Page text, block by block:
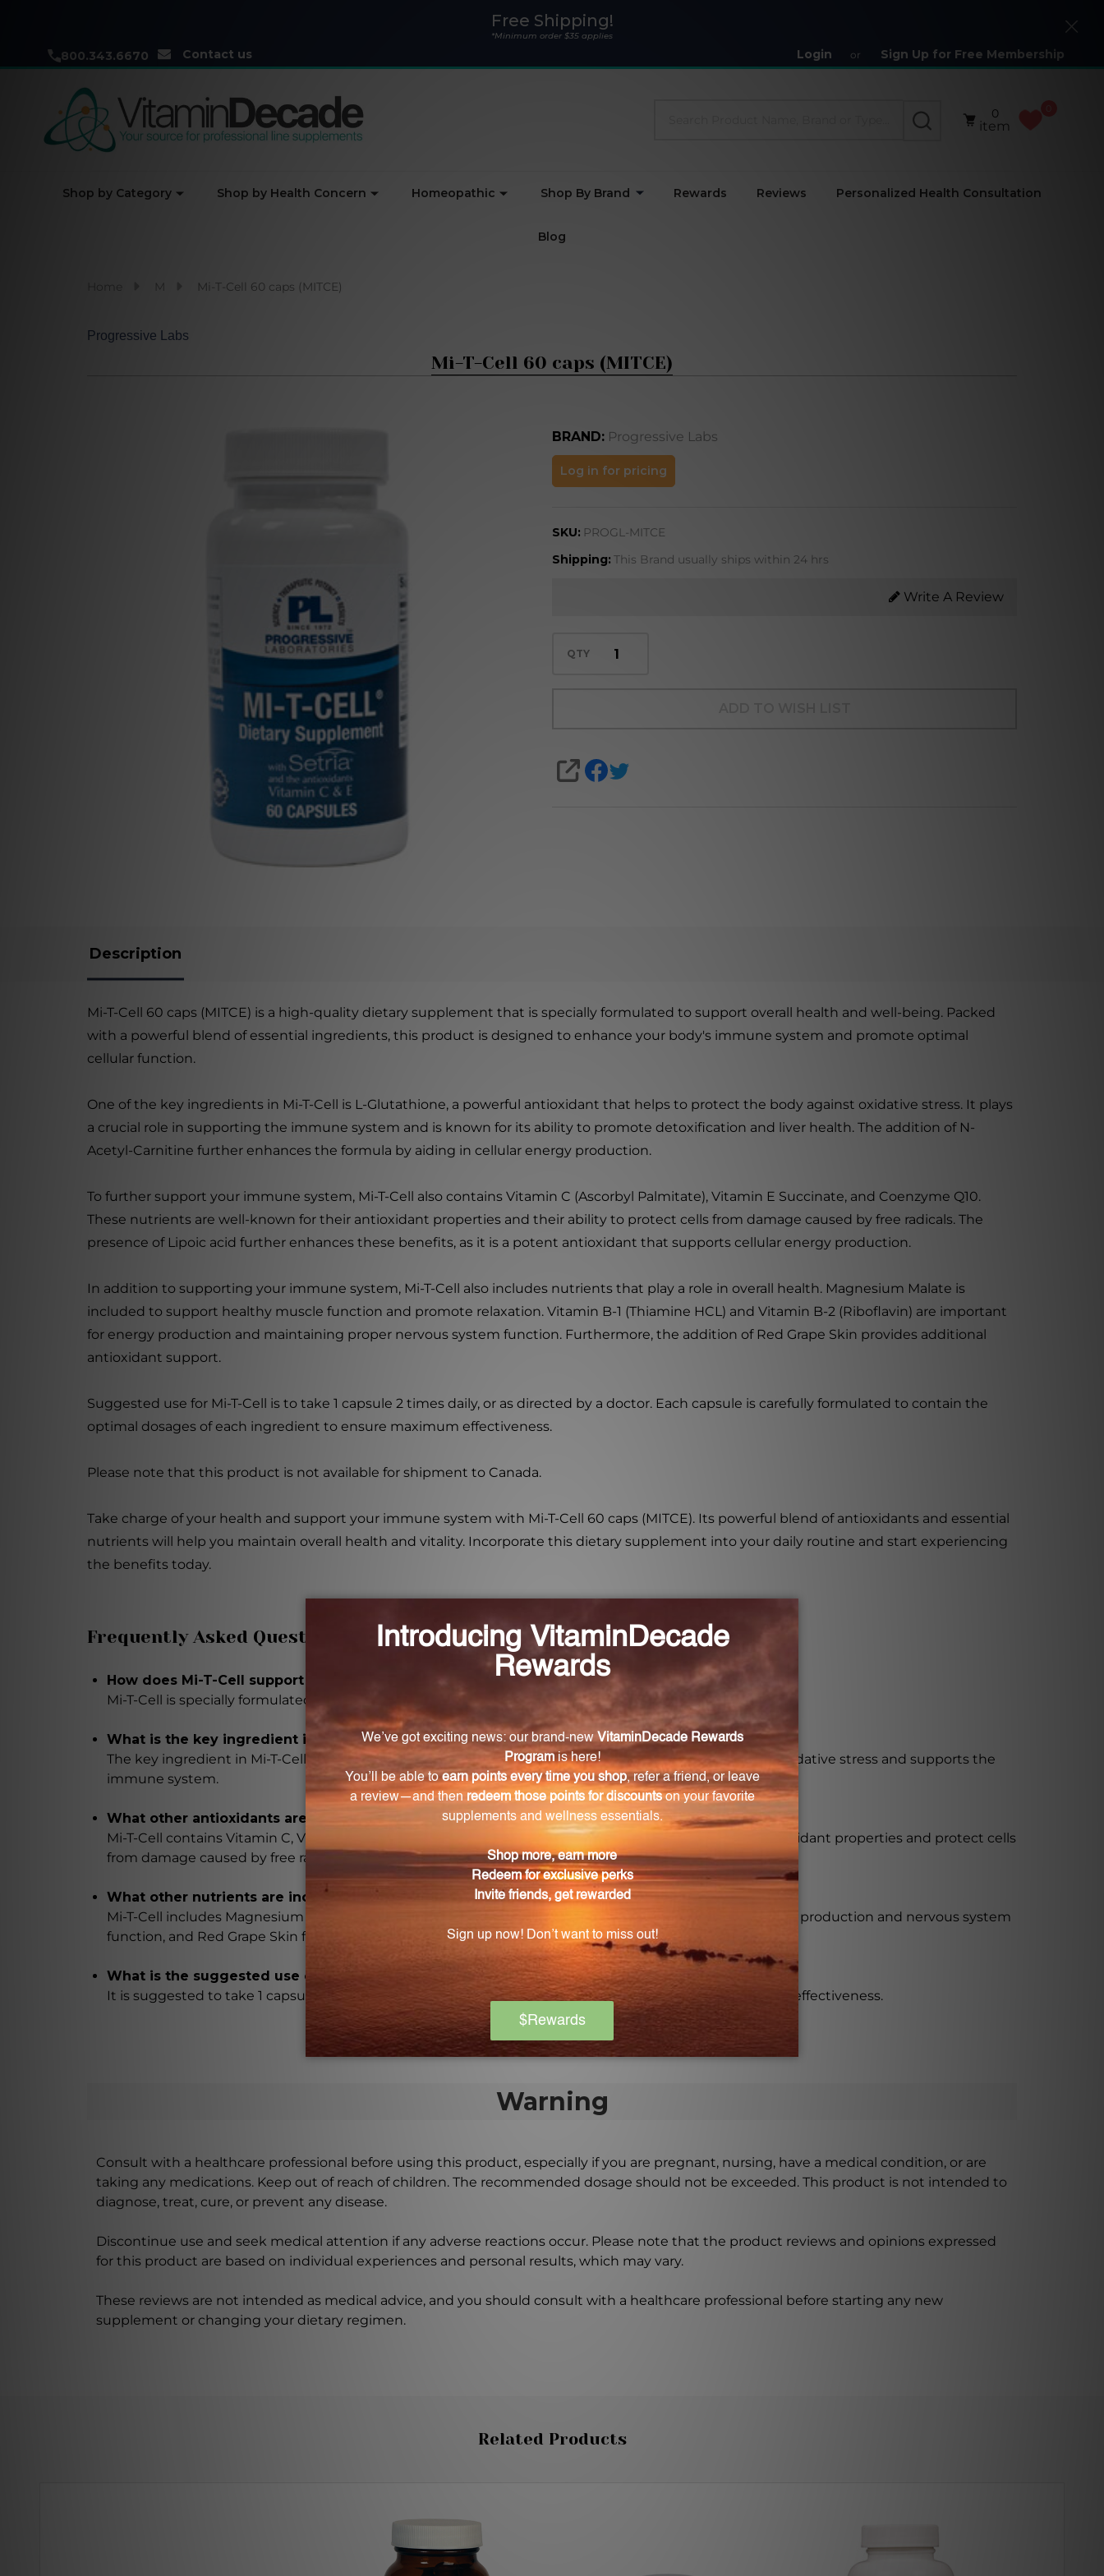
Free Shipping!
*Minimum order $35 applies
800.343.6670 Contact us Login or Sign Up for Free Membership
Close
SEARCH
0
item
Shop by Category Shop by Health Concern Homeopathic Shop By Brand Rewards Reviews Personalized Health Consultation
Blog
M Mi-T-Cell 60 caps (MITCE)
Progressive Labs
Mi-T-Cell 60 caps (MITCE)
BRAND: Progressive Labs
Mi-T-
Cell 60
(MITCE)
Log in for pricing
SKU: PROGL-MITCE
Shipping: This Brand usually ships within 24 hrs
Write A Review
QTY
SHARE
Description
Mi-T-Cell 60 caps (MITCE) is a high-quality dietary supplement that is specially formulated to support overall health and well-being. Packed
with a powerful blend of essential ingredients, this product is designed to enhance your body's immune system and promote optimal
cellular function.
One of the key ingredients in Mi-T-Cell is L-Glutathione, a powerful antioxidant that helps to protect the body against oxidative stress. It plays
a crucial role in supporting the immune system and is known for its ability to promote detoxification and liver health. The addition of N-
Acetyl-Carnitine further enhances the formula by aiding in cellular energy production.
To further support your immune system, Mi-T-Cell also contains Vitamin C (Ascorbyl Palmitate), Vitamin E Succinate, and Coenzyme Q10.
These nutrients are well-known for their antioxidant properties and their ability to protect cells from damage caused by free radicals. The
presence of Lipoic acid further enhances these benefits, as it is a potent antioxidant that supports cellular energy production.
In addition to supporting your immune system, Mi-T-Cell also includes nutrients that play a role in overall health. Magnesium Malate is
included to support healthy muscle function and promote relaxation. Vitamin B-1 (Thiamine HCL) and Vitamin B-2 (Riboflavin) are important
for energy production and maintaining proper nervous system function. Furthermore, the addition of Red Grape Skin provides additional
antioxidant support.
Suggested use for Mi-T-Cell is to take 1 capsule 2 times daily, or as directed by a doctor. Each capsule is carefully formulated to contain the
optimal dosages of each ingredient to ensure maximum effectiveness.
Please note that this product is not available for shipment to Canada.
Take charge of your health and support your immune system with Mi-T-Cell 60 caps (MITCE). Its powerful blend of antioxidants and essential
nutrients will help you maintain overall health and vitality. Incorporate this dietary supplement into your daily routine and start experiencing
the benefits today.
Frequently Asked Questions
How does Mi-T-Cell support overall health and well-being?
Mi-T-Cell is specially formulated to enhance the immune system and promote optimal cellular function.
What is the key ingredient in Mi-T-Cell and what are its benefits?
The key ingredient in Mi-T-Cell is L-Glutathione, a powerful antioxidant that protects the body against oxidative stress and supports the
immune system.
What other antioxidants are present in Mi-T-Cell and what are their benefits?
Mi-T-Cell contains Vitamin C, Vitamin E Succinate, Coenzyme Q10, and Lipoic acid, all of which have antioxidant properties and protect cells
from damage caused by free radicals.
What other nutrients are included in Mi-T-Cell for overall health support?
Mi-T-Cell includes Magnesium Malate for healthy muscle function, Vitamin B-1 and Vitamin B-2 for energy production and nervous system
function, and Red Grape Skin for additional antioxidant support.
What is the suggested use of Mi-T-Cell?
It is suggested to take 1 capsule of Mi-T-Cell 2 times daily, or as directed by a doctor, to ensure maximum effectiveness.
Warning
Consult with a healthcare professional before using this product, especially if you are pregnant, nursing, have a medical condition, or are
taking any medications. Keep out of reach of children. The recommended dosage should not be exceeded. This product is not intended to
diagnose, treat, cure, or prevent any disease.
Discontinue use and seek medical attention if any adverse reactions occur. Please note that the product reviews and opinions expressed
for this product are based on individual experiences and personal results, which may vary.
These reviews are not intended as medical advice, and you should consult with a healthcare professional before starting any new
supplement or changing your dietary regimen.
Related Products